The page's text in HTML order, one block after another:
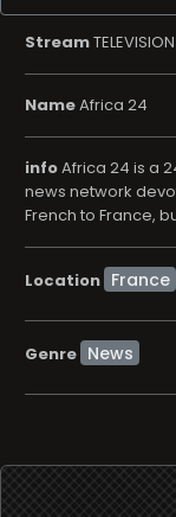
StreamTELEVISION
NameAfrica 24
infoAfrica 24 is a
news network
French to France,
Location
Genre News